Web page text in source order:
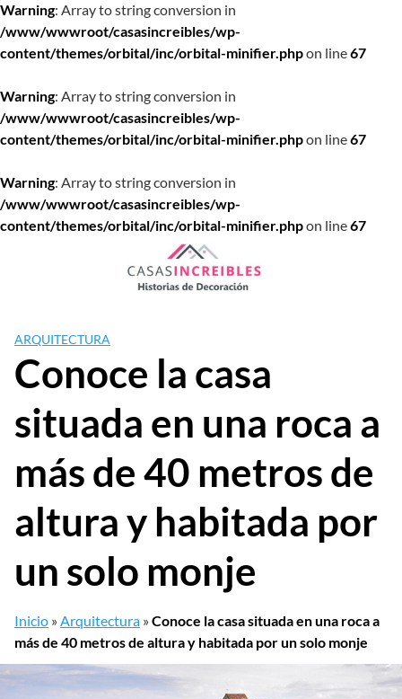
Warning: Array to string conversion in
/www/wwwroot/casasincreibles/wp-
content/themes/orbital/inc/orbital-minifier.phpon line67
Warning: Array to string conversion in
/www/wwwroot/casasincreibles/wp-
content/themes/orbital/inc/orbital-minifier.phpon line67
Warning: Array to string conversion in
/www/wwwroot/casasincreibles/wp-
content/themes/orbital/inc/orbital-minifier.phpon line67
ARQUITECTURA
Conoce la casa
situada en una roca a
más de 40 metros de
altura y habitada por
un solo monje
Inicio »Arquitectura »Conoce la casa situada en una roca a
más de 40 metros de altura y habitada por un solo monje